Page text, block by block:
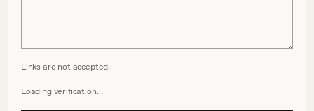
Links are not accepted.
Loading verification…